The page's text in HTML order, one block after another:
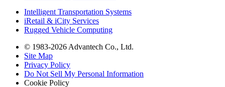
Intelligent Transportation Systems
iRetail & iCity Services
Rugged Vehicle Computing
© 1983-2026 Advantech Co., Ltd.
Site Map
Privacy Policy
Do Not Sell My Personal Information
Cookie Policy